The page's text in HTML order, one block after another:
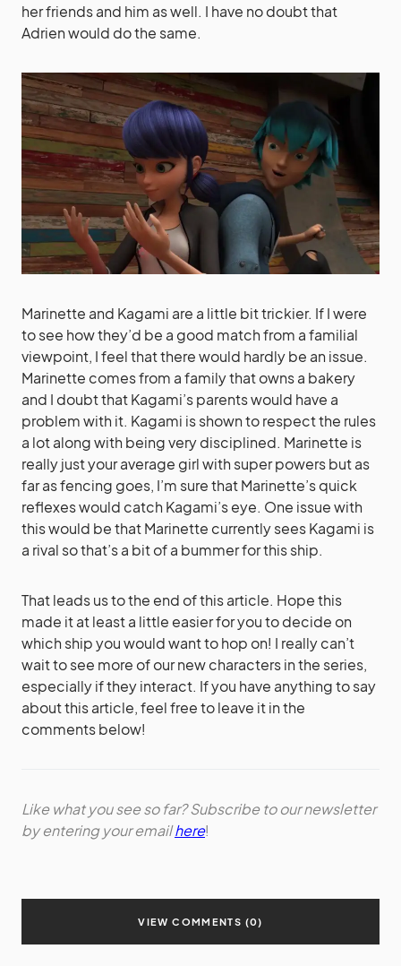
her friends and him as well. I have no doubt that
Adrien would do the same.
Marinette and Kagami are a little bit trickier. If I were
to see how they’d be a good match from a familial
viewpoint, I feel that there would hardly be an issue.
Marinette comes from a family that owns a bakery
and I doubt that Kagami’s parents would have a
problem with it. Kagami is shown to respect the rules
a lot along with being very disciplined. Marinette is
really just your average girl with super powers but as
far as fencing goes, I’m sure that Marinette’s quick
reflexes would catch Kagami’s eye. One issue with
this would be that Marinette currently sees Kagami is
a rival so that’s a bit of a bummer for this ship.
That leads us to the end of this article. Hope this
made it at least a little easier for you to decide on
which ship you would want to hop on! I really can’t
wait to see more of our new characters in the series,
especially if they interact. If you have anything to say
about this article, feel free to leave it in the
comments below!
Like what you see so far? Subscribe to our newsletter
by entering your emailhere!
VIEW COMMENTS (0)